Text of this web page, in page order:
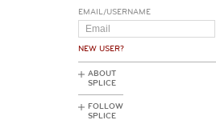
EMAIL/USERNAME
NEW USER?
ABOUT
SPLICE
FOLLOW
SPLICE